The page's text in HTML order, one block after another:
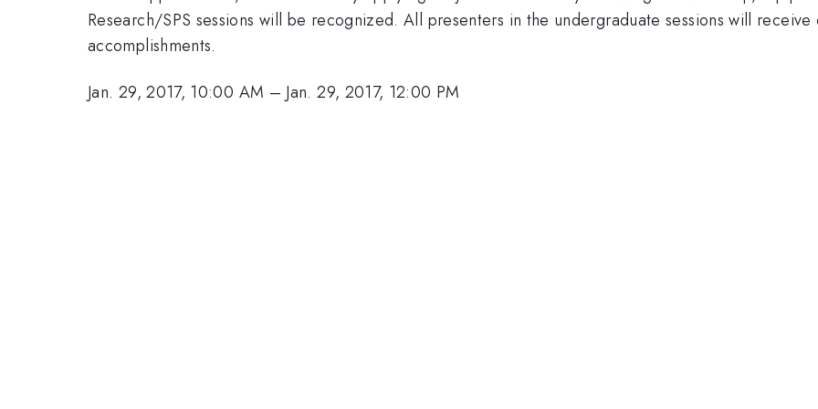
Research/SPS sessions will be recognized. All presenters in the undergraduate sessions will
accomplishments.
Jan. 29, 2017, 10:00 AM – Jan. 29, 2017, 12:00 PM